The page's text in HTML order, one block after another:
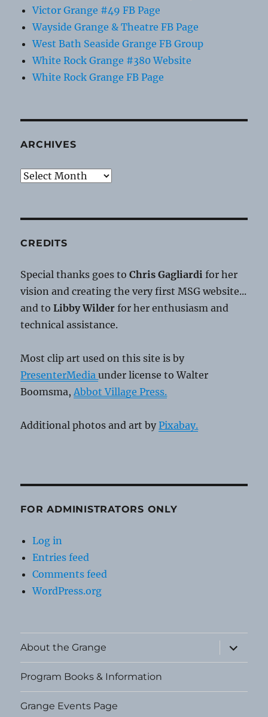
Victor Grange #49 FB Page
Wayside Grange & Theatre FB Page
West Bath Seaside Grange FB Group
White Rock Grange #380 Website
White Rock Grange FB Page
ARCHIVES
Archives
CREDITS
Special thanks goes toChris Gagliardi for her
vision and creating the very first MSG website...
and toLibby Wilder for her enthusiasm and
technical assistance.
Most clip art used on this site is by
PresenterMediaunder license to Walter
Boomsma, Abbot Village Press.
Additional photos and art byPixabay.
FOR ADMINISTRATORS ONLY
Log in
Entries feed
Comments feed
WordPress.org
About the Grange
expand
child
menu
Program Books & Information
Grange Events Page